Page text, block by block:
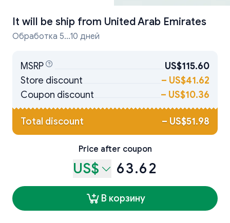
It will be ship from United Arab Emirates
Обработка 5...10 дней
MSRP
US$115.60
Store discount
– US$41.62
Coupon discount
– US$10.36
Total discount – US$51.98
Price after coupon
US$ 63.62
В корзину